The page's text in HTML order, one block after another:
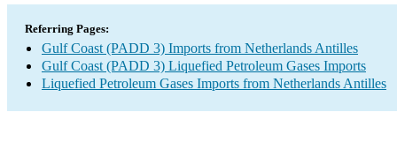
Referring Pages:
Gulf Coast (PADD 3) Imports from Netherlands Antilles
Gulf Coast (PADD 3) Liquefied Petroleum Gases Imports
Liquefied Petroleum Gases Imports from Netherlands Antilles